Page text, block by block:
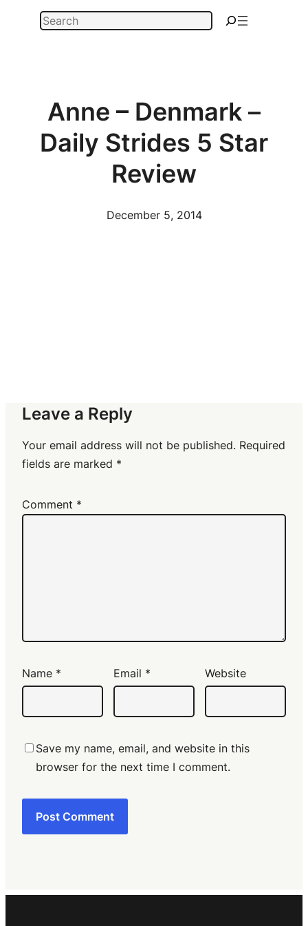
Search
Anne – Denmark –
Daily Strides 5 Star
Review
December 5, 2014
Leave a Reply
Your email address will not be published. Required
fields are marked *
Comment *
Name * Email * Website
Save my name, email, and website in this
browser for the next time I comment.